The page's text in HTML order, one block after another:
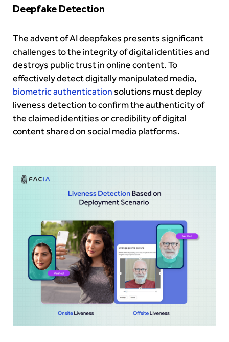
Deepfake Detection
The advent of AI deepfakes presents significant
challenges to the integrity of digital identities and
destroys public trust in online content. To
effectively detect digitally manipulated media,
biometric authentication solutions must deploy
liveness detection to confirm the authenticity of
the claimed identities or credibility of digital
content shared on social media platforms.